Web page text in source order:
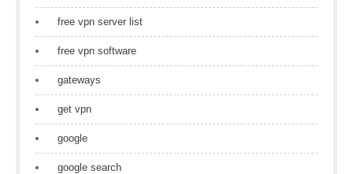
free vpn server list
free vpn software
gateways
get vpn
google
google search